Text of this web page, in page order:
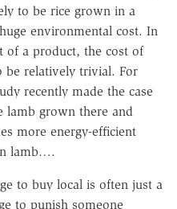
to be rice grown in a
environmental cost. In
of a product, the cost of
be relatively trivial. For
recently made the case
lamb grown there and
more energy-efficient
lamb….
to buy local is often just a
to punish someone